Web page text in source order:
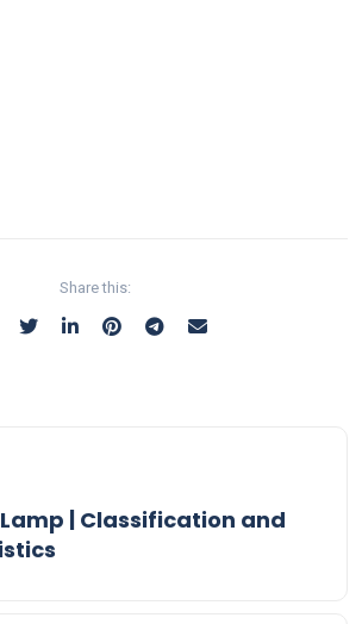
Share this:
| Classification and